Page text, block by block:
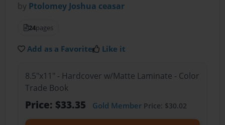
by Ptolomey Joshua ceasar
24pages
Add as a Favorite Like it
8.5"x11" - Hardcover w/Matte Laminate - Color
Trade Book
Price: $33.35 Gold MemberPrice: $30.02